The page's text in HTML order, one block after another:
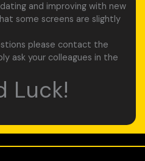
and improving with new
some screens are slightly
please contact the
ask your colleagues in the
Luck!